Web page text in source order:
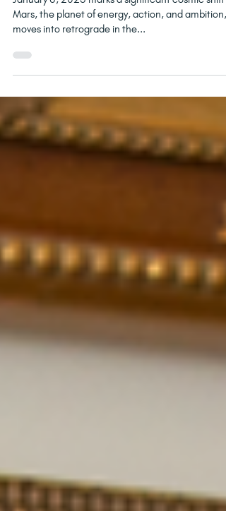
What It Means for You
Mars, the planet of energy, action, and ambition,
moves into retrograde in the...